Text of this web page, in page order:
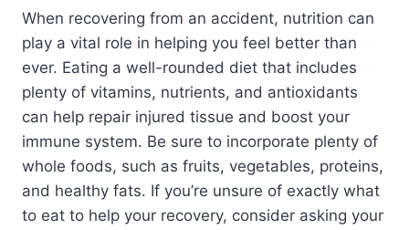
When recovering from an accident, nutrition can
play a vital role in helping you feel better than
ever. Eating a well-rounded diet that includes
plenty of vitamins, nutrients, and antioxidants
can help repair injured tissue and boost your
immune system. Be sure to incorporate plenty of
whole foods, such as fruits, vegetables, proteins,
and healthy fats. If you’re unsure of exactly what
to eat to help your recovery, consider asking your